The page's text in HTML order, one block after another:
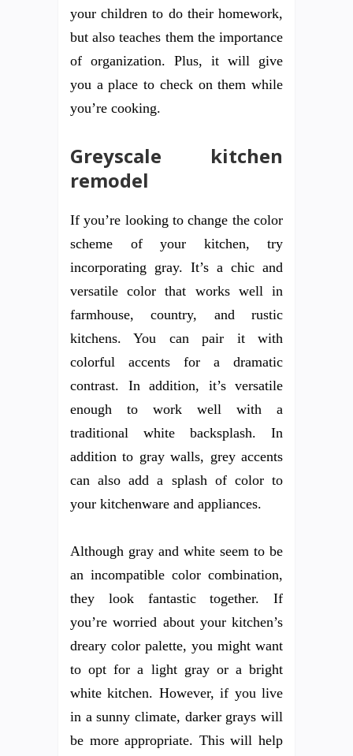
your children to do their homework,
but also teaches them the importance
of organization. Plus, it will give
you a place to check on them while
you’re cooking.
Greyscale kitchen
remodel
If you’re looking to change the color
scheme of your kitchen, try
incorporating gray. It’s a chic and
versatile color that works well in
farmhouse, country, and rustic
kitchens. You can pair it with
colorful accents for a dramatic
contrast. In addition, it’s versatile
enough to work well with a
traditional white backsplash. In
addition to gray walls, grey accents
can also add a splash of color to
your kitchenware and appliances.
Although gray and white seem to be
an incompatible color combination,
they look fantastic together. If
you’re worried about your kitchen’s
dreary color palette, you might want
to opt for a light gray or a bright
white kitchen. However, if you live
in a sunny climate, darker grays will
be more appropriate. This will help